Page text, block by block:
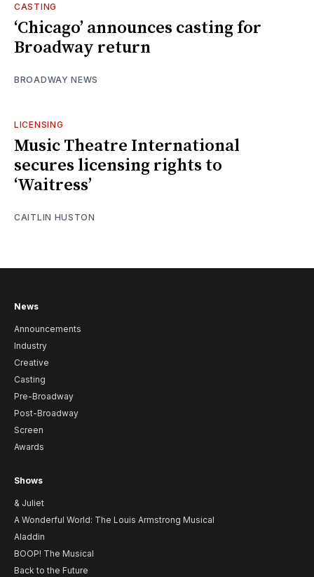
CASTING
‘Chicago’ announces casting for
Broadway return
BROADWAY NEWS
LICENSING
Music Theatre International
secures licensing rights to
‘Waitress’
CAITLIN HUSTON
News
Announcements
Industry
Creative
Casting
Pre-Broadway
Post-Broadway
Screen
Awards
Shows
& Juliet
A Wonderful World: The Louis Armstrong Musical
Aladdin
BOOP! The Musical
Back to the Future